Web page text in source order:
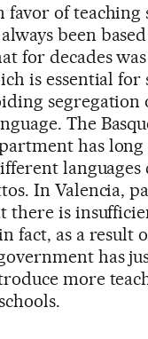
favor of teaching
been
for decades
is essential for
segregation
The
has
languages
In Valencia,
there is
fact, as a result
has
more